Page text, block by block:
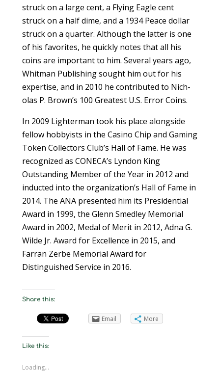
struck on a large cent, a Flying Eagle cent
struck on a half dime, and a 1934 Peace dollar
struck on a quarter. Although the latter is one
of his ­favorites, he quickly notes that all his
coins are important to him. Several years ago,
Whitman Publishing sought him out for his
expertise, and in 2010 he contributed to Nich­
olas P. Brown’s 100 Greatest U.S. Error Coins.
In 2009 Lighterman took his place alongside
fellow hobbyists in the Casino Chip and Gaming
Token Collectors Club’s Hall of Fame. He was
recognized as CONECA’s Lyndon King
Outstanding Member of the Year in 2012 and
inducted into the organization’s Hall of Fame in
2014. The ANA presented him its Presidential
Award in 1999, the Glenn Smedley Memorial
Award in 2002, Medal of Merit in 2012, Adna G.
Wilde Jr. Award for Excellence in 2015, and
Farran Zerbe Memorial Award for
Distinguished Service in 2016.
Share this:
Email More
Like this:
Loading...